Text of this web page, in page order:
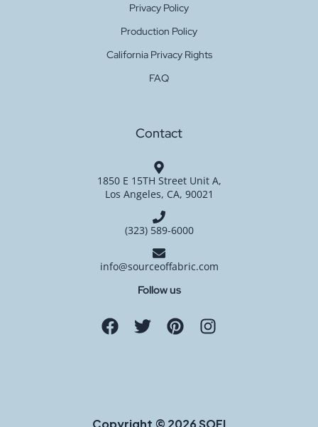
Privacy Policy
Production Policy
California Privacy Rights
FAQ
Contact
1850 E 15TH Street Unit A,
Los Angeles, CA, 90021
(323) 589-6000
info@sourceoffabric.com
Follow us
Copyright © 2026 SOFI